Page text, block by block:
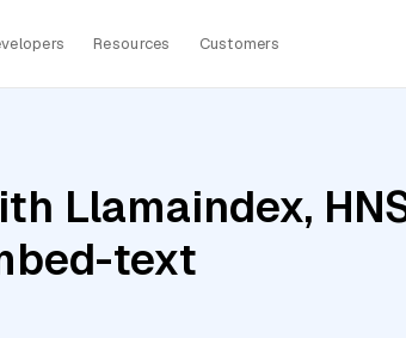
Resources Customers
Llamaindex,
text